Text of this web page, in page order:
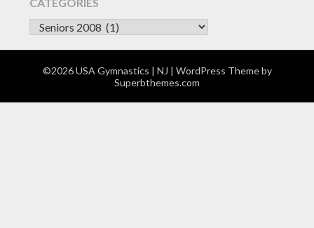
CATEGORIES
©2026 USA Gymnastics | NJ | WordPress Theme by
Superbthemes.com